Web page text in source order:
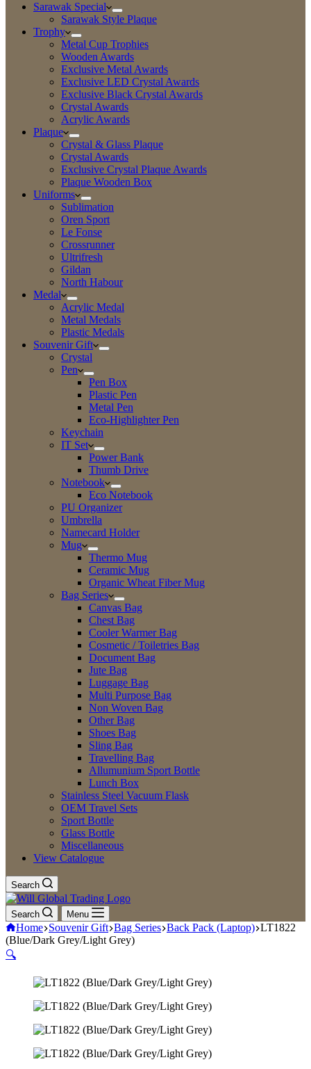
Sarawak Special
Sarawak Style Plaque
Trophy
Metal Cup Trophies
Wooden Awards
Exclusive Metal Awards
Exclusive LED Crystal Awards
Exclusive Black Crystal Awards
Crystal Awards
Acrylic Awards
Plaque
Crystal & Glass Plaque
Crystal Awards
Exclusive Crystal Plaque Awards
Plaque Wooden Box
Uniforms
Sublimation
Oren Sport
Le Fonse
Crossrunner
Ultrifresh
Gildan
North Habour
Medal
Acrylic Medal
Metal Medals
Plastic Medals
Souvenir Gift
Crystal
Pen
Pen Box
Plastic Pen
Metal Pen
Eco-Highlighter Pen
Keychain
IT Set
Power Bank
Thumb Drive
Notebook
Eco Notebook
PU Organizer
Umbrella
Namecard Holder
Mug
Thermo Mug
Ceramic Mug
Organic Wheat Fiber Mug
Bag Series
Canvas Bag
Chest Bag
Cooler Warmer Bag
Cosmetic / Toiletries Bag
Document Bag
Jute Bag
Luggage Bag
Multi Purpose Bag
Non Woven Bag
Other Bag
Shoes Bag
Sling Bag
Travelling Bag
Allumunium Sport Bottle
Lunch Box
Stainless Steel Vacuum Flask
OEM Travel Sets
Sport Bottle
Glass Bottle
Miscellaneous
View Catalogue
Search
Search Menu
Home Souvenir Gift Bag Series Back Pack (Laptop) LT1822
(Blue/Dark Grey/Light Grey)
🔍